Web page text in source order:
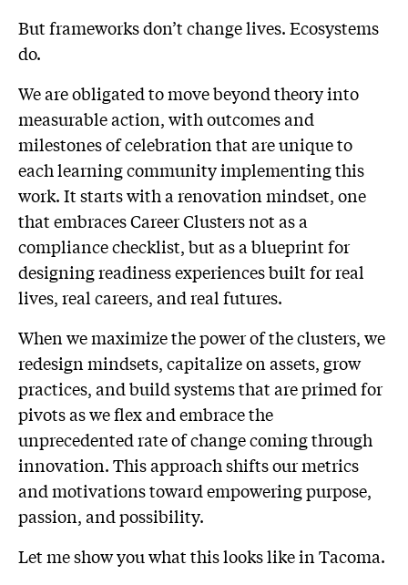
But frameworks don’t change lives. Ecosystems
do.
We are obligated to move beyond theory into
measurable action, with outcomes and
milestones of celebration that are unique to
each learning community implementing this
work. It starts with a renovation mindset, one
that embraces Career Clusters not as a
compliance checklist, but as a blueprint for
designing readiness experiences built for real
lives, real careers, and real futures.
When we maximize the power of the clusters, we
redesign mindsets, capitalize on assets, grow
practices, and build systems that are primed for
pivots as we flex and embrace the
unprecedented rate of change coming through
innovation. This approach shifts our metrics
and motivations toward empowering purpose,
passion, and possibility.
Let me show you what this looks like in Tacoma.